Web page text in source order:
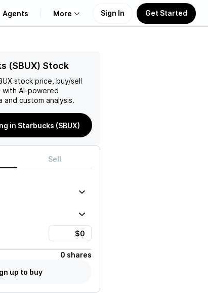
Agents More Sign In Get Started
(SBUX) Stock
stock price, buy/sell
with AI-powered
and custom analysis.
in Starbucks (SBUX)
Sell
0 shares
up to buy